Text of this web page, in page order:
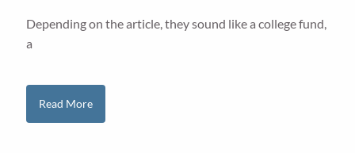
Depending on the article, they sound like a college fund,
a
Read More